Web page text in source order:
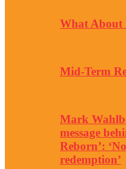
What About
Mid-Term
Mark
message
Reborn’:
redemption’